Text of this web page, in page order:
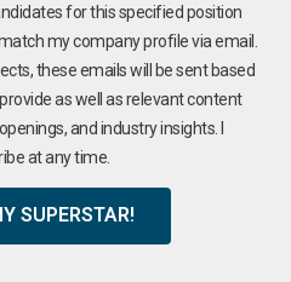
for this specified position
my company profile via email.
these emails will be sent based
as well as relevant content
and industry insights. I
at any time.
SUPERSTAR!